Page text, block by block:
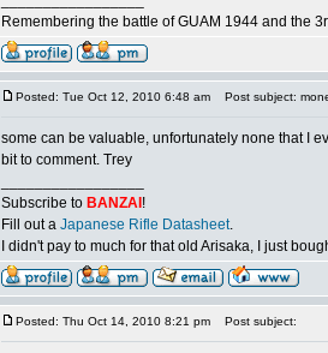
Remembering the battle of GUAM 1944 and the
Posted: Tue Oct 12, 2010 6:48 am Post subject:
some can be valuable, unfortunately none that I
bit to comment. Trey
Subscribe to BANZAI !
Fill out a Japanese Rifle Datasheet.
I didn't pay to much for that old Arisaka, I just
Posted: Thu Oct 14, 2010 8:21 pm Post subject: